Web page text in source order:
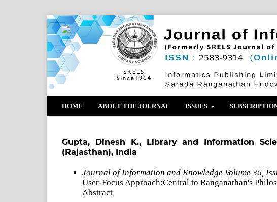
HOME ABOUT THE JOURNAL ISSUES
Gupta, Dinesh K., Library and Information
(Rajasthan), India
Journal of Information and Knowledge Volume 36,
User-Focus Approach:Central to Ranganathan's
Abstract